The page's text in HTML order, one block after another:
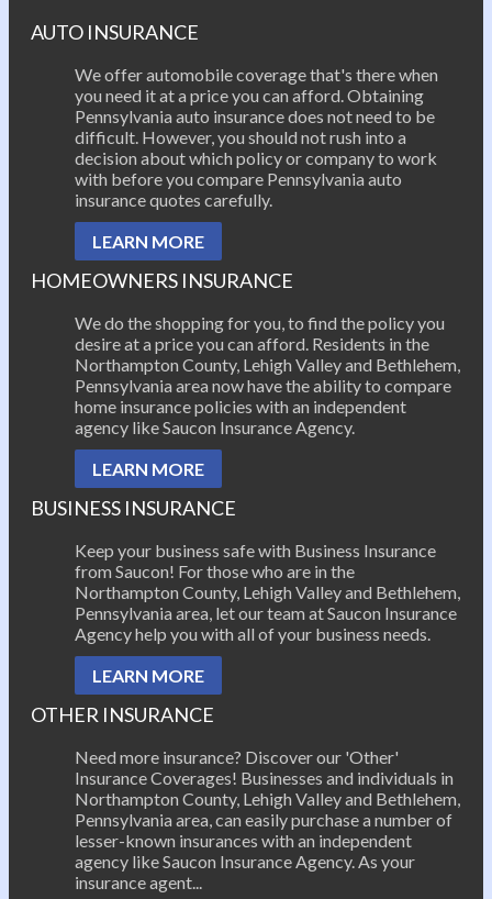
AUTO INSURANCE
We offer automobile coverage that's there when
you need it at a price you can afford. Obtaining
Pennsylvania auto insurance does not need to be
difficult. However, you should not rush into a
decision about which policy or company to work
with before you compare Pennsylvania auto
insurance quotes carefully.
LEARN MORE
HOMEOWNERS INSURANCE
We do the shopping for you, to find the policy you
desire at a price you can afford. Residents in the
Northampton County, Lehigh Valley and Bethlehem,
Pennsylvania area now have the ability to compare
home insurance policies with an independent
agency like Saucon Insurance Agency.
LEARN MORE
BUSINESS INSURANCE
Keep your business safe with Business Insurance
from Saucon! For those who are in the
Northampton County, Lehigh Valley and Bethlehem,
Pennsylvania area, let our team at Saucon Insurance
Agency help you with all of your business needs.
LEARN MORE
OTHER INSURANCE
Need more insurance? Discover our 'Other'
Insurance Coverages! Businesses and individuals in
Northampton County, Lehigh Valley and Bethlehem,
Pennsylvania area, can easily purchase a number of
lesser-known insurances with an independent
agency like Saucon Insurance Agency. As your
insurance agent...